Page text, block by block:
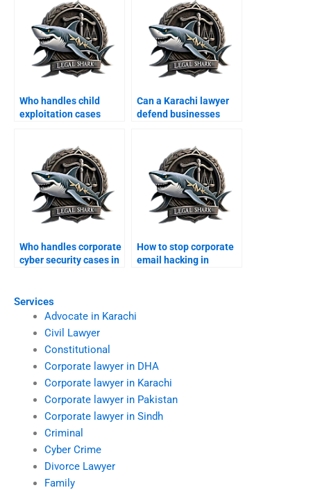
Services
Advocate in Karachi
Civil Lawyer
Constitutional
Corporate lawyer in DHA
Corporate lawyer in Karachi
Corporate lawyer in Pakistan
Corporate lawyer in Sindh
Criminal
Cyber Crime
Divorce Lawyer
Family
Who handles child
exploitation cases
Can a Karachi lawyer
defend businesses
Who handles corporate
cyber security cases in
How to stop corporate
email hacking in